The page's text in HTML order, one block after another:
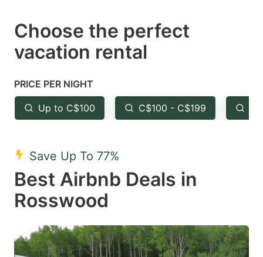
select
a
Press
the
question
key
to
get
the
keyboard
shortcuts
select
the
question
to
keyboard
shortcuts
Choose the perfect
vacation rental
PRICE PER NIGHT
Up to C$100 C$100 - C$199
Save Up To 77%
Best Airbnb Deals in
Rosswood